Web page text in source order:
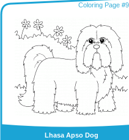
Coloring Page
Lhasa Apso Dog